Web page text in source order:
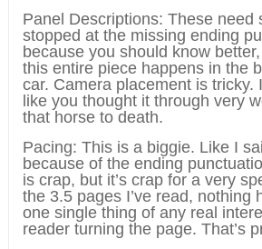
Panel Descriptions: These need
stopped at the missing ending
because you should know
this entire piece happens in the
car. Camera placement is tricky.
like you thought it through very
that horse to death.
Pacing: This is a biggie. Like I
because of the ending
is crap, but it’s crap for a very
the 3.5 pages I’ve read, nothing
one single thing of any real
reader turning the page. That’s